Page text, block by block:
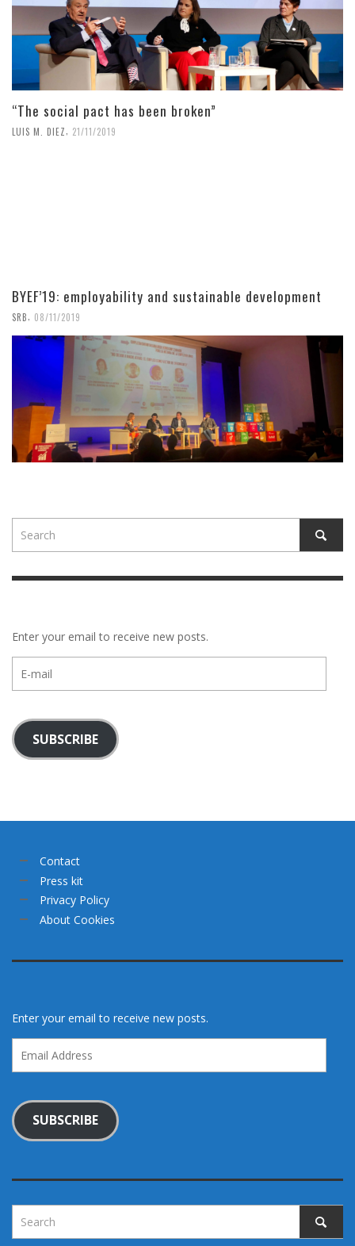
“The social pact has been broken”
LUIS M. DIEZ 21/11/2019
BYEF’19: employability and sustainable development
SRB, 08/11/2019
Enter your email to receive new posts.
mail
SUBSCRIBE
Contact
Press kit
Privacy Policy
About Cookies
Enter your email to receive new posts.
Address
SUBSCRIBE